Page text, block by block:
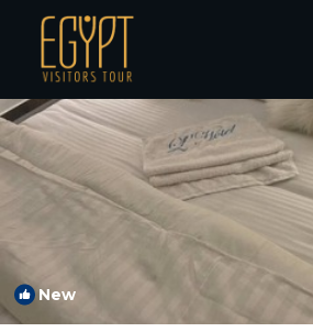
New Cairo Rentals
New